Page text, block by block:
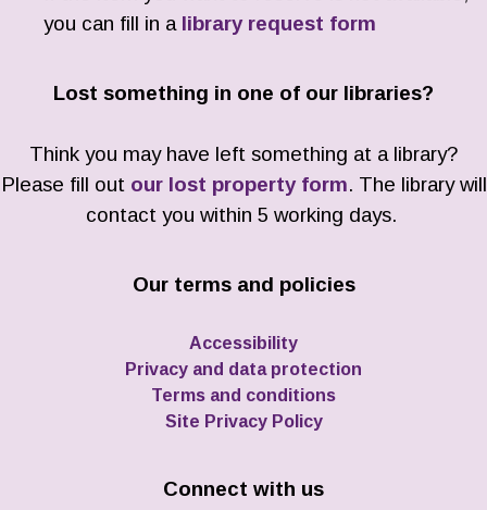
you can fill in a library request form
Lost something in one of our libraries?
Think you may have left something at a library?
Please fill out our lost property form. The library will
contact you within 5 working days.
Our terms and policies
Accessibility
Privacy and data protection
Terms and conditions
Site Privacy Policy
Connect with us